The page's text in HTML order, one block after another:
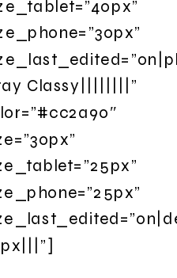
Classy||||||||”